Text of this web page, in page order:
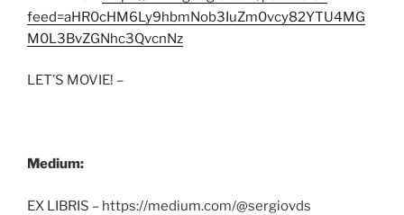
feed=aHR0cHM6Ly9hbmNob3IuZm0vcy82YTU4MG
M0L3BvZGNhc3QvcnNz
LET’S MOVIE! –
Medium:
EX LIBRIS – https://medium.com/@sergiovds